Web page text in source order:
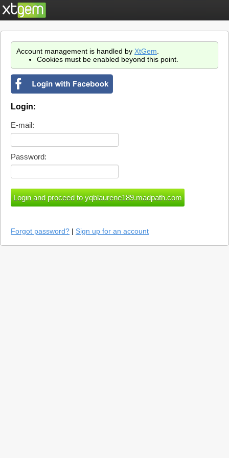
Account management is handled by XtGem
Cookies must be enabled beyond this point.
Login:
E-mail:
Password:
Forgot password? | Sign up for an account